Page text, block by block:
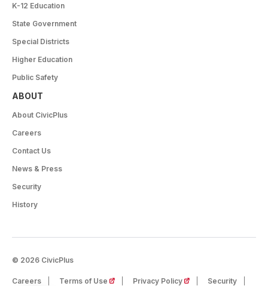
K-12 Education
State Government
Special Districts
Higher Education
Public Safety
ABOUT
About CivicPlus
Careers
Contact Us
News & Press
Security
History
© 2026 CivicPlus
Careers Terms of Use (opens in a new tab)
Privacy Policy (opens in a new tab)
Security